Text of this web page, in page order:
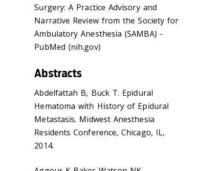
Surgery: A Practice Advisory and
Narrative Review from the Society for
Ambulatory Anesthesia (SAMBA) -
PubMed (nih.gov)
Abstracts
Abdelfattah B, Buck T. Epidural
Hematoma with History of Epidural
Metastasis. Midwest Anesthesia
Residents Conference, Chicago, IL,
2014.